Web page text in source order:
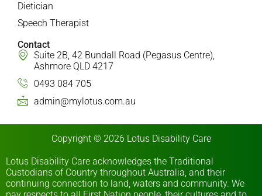
Dietician
Speech Therapist
Contact
Suite 2B, 42 Bundall Road (Pegasus Centre),
Ashmore QLD 4217
0493 084 705
admin@mylotus.com.au
Copyright © 2026 Lotus Disability Care
Lotus Disability Care acknowledges the Traditional
Custodians of Country throughout Australia, and their
continuing connection to land, waters and community. We